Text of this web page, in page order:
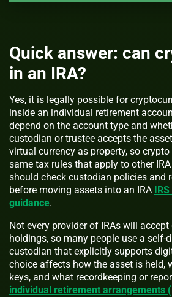
Quick answer: can
in an IRA?
Yes, it is legally possible for
inside an individual retirement
depend on the account type and
custodian or trustee accepts the
virtual currency as property, so
same tax rules that apply to other
should check custodian policies and
before moving assets into an IRA
guidance.
Not every provider of IRAs will
holdings, so many people use a self-
custodian that explicitly supports
choice affects how the asset is held,
keys, and what recordkeeping or
individual retirement arrangements